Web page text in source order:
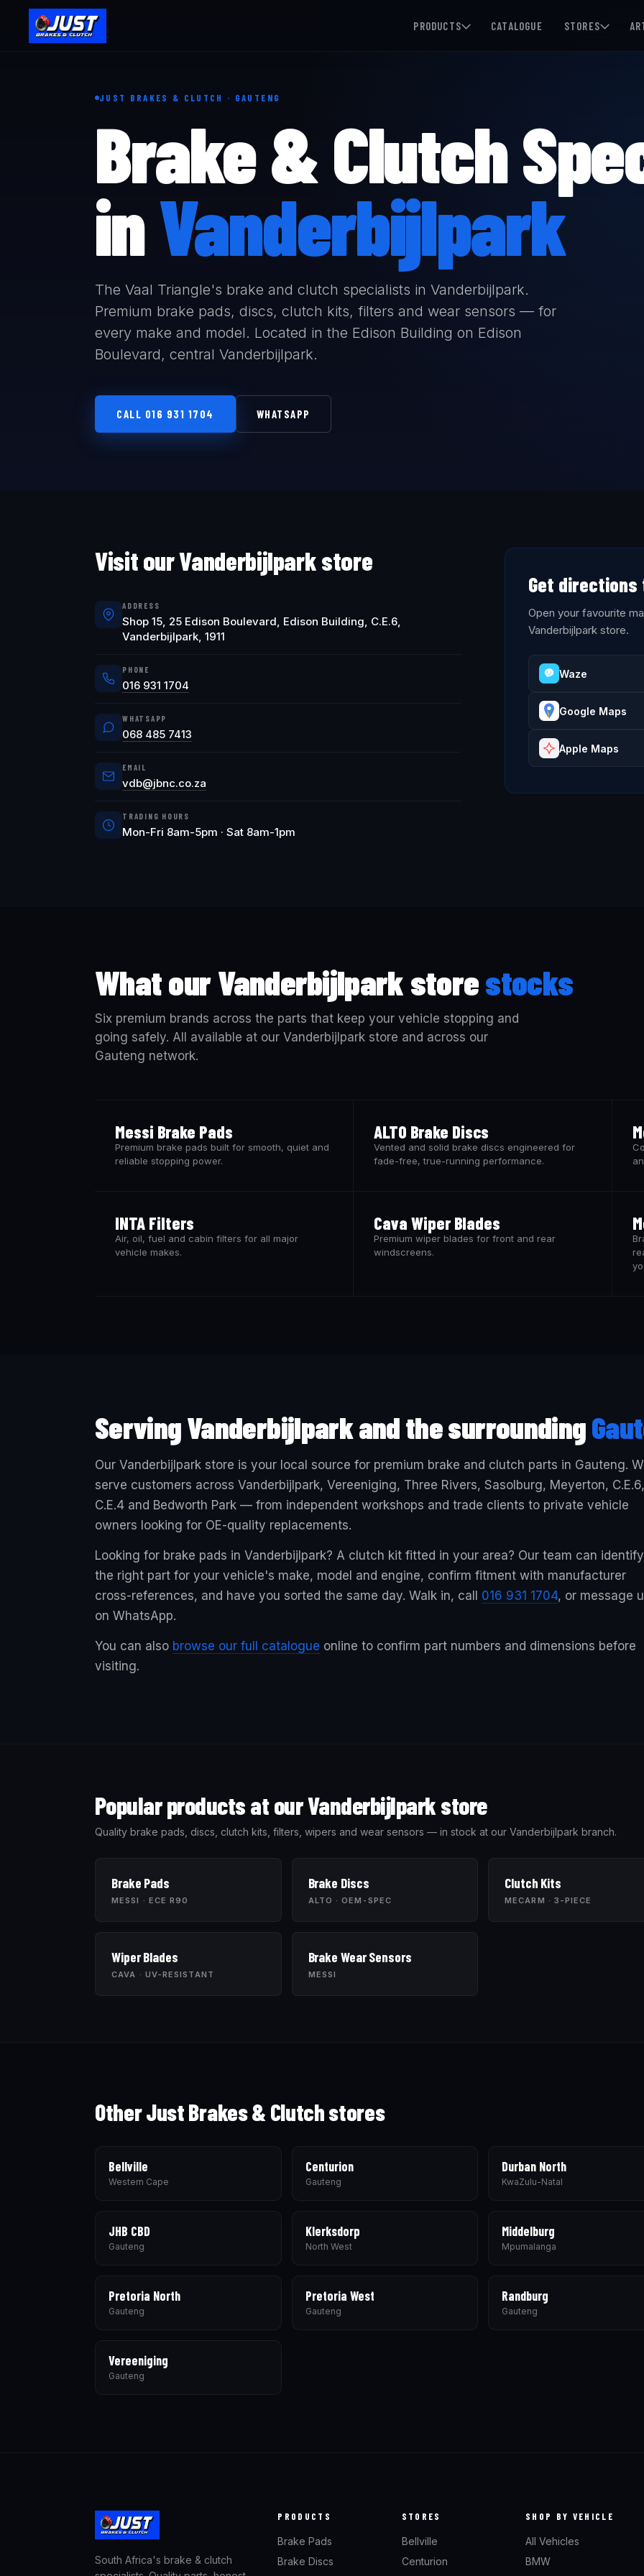
PRODUCTS CATALOGUE STORES
JUST BRAKES & CLUTCH · GAUTENG
Brake & Clutch
inVanderbijlpark
The Vaal Triangle's brake and clutch specialists in Vanderbijlpark.
Premium brake pads, discs, clutch kits, filters and wear sensors — for
every make and model. Located in the Edison Building on Edison
Boulevard, central Vanderbijlpark.
CALL 016 931 1704 WHATSAPP
Visit our Vanderbijlpark store
ADDRESS
Shop 15, 25 Edison Boulevard, Edison Building, C.E.6,
Vanderbijlpark, 1911
PHONE
016 931 1704
WHATSAPP
068 485 7413
EMAIL
vdb@jbnc.co.za
TRADING HOURS
Mon-Fri 8am-5pm · Sat 8am-1pm
Get
Open your favourite
Vanderbijlpark store.
Waze
Google Maps
Apple Maps
What our Vanderbijlpark storestocks
Six premium brands across the parts that keep your vehicle stopping and
going safely. All available at our Vanderbijlpark store and across our
Gauteng network.
Messi Brake Pads
Premium brake pads built for smooth, quiet and
reliable stopping power.
ALTO Brake Discs
Vented and solid brake discs engineered for
fade-free, true-running performance.
INTA Filters
Air, oil, fuel and cabin filters for all major
vehicle makes.
Cava Wiper Blades
Premium wiper blades for front and rear
windscreens.
Serving Vanderbijlpark and the surrounding
Our Vanderbijlpark store is your local source for premium brake and clutch parts in Gauteng.
serve customers across Vanderbijlpark, Vereeniging, Three Rivers, Sasolburg, Meyerton, C.E.6,
C.E.4 and Bedworth Park — from independent workshops and trade clients to private vehicle
owners looking for OE-quality replacements.
Looking for brake pads in Vanderbijlpark? A clutch kit fitted in your area? Our team can identify
the right part for your vehicle's make, model and engine, confirm fitment with manufacturer
cross-references, and have you sorted the same day. Walk in, call 016 931 1704, or message
on WhatsApp.
You can also browse our full catalogue online to confirm part numbers and dimensions before
visiting.
Popular products at our Vanderbijlpark store
Quality brake pads, discs, clutch kits, filters, wipers and wear sensors — in stock at our Vanderbijlpark branch.
Brake Pads
MESSI · ECE R90
Brake Discs
ALTO · OEM-SPEC
Clutch Kits
MECARM · 3-PIECE
Wiper Blades
CAVA · UV-RESISTANT
Brake Wear Sensors
MESSI
Other Just Brakes & Clutch stores
Bellville
Western Cape
Centurion
Gauteng
Durban North
KwaZulu-Natal
JHB CBD
Gauteng
Klerksdorp
North West
Middelburg
Mpumalanga
Pretoria North
Gauteng
Pretoria West
Gauteng
Randburg
Gauteng
Vereeniging
Gauteng
South Africa's brake & clutch
PRODUCTS
Brake Pads
Brake Discs
STORES
Bellville
Centurion
SHOP BY VEHICLE
All Vehicles
BMW